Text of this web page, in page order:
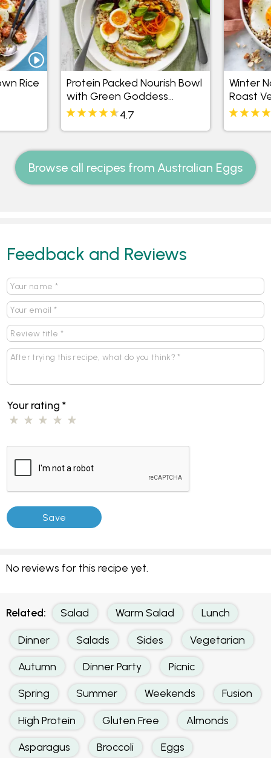
Rice
Protein Packed Nourish Bowl
with Green Goddess
Mayonnaise4.7
Winter
Roast
Browse all recipes from Australian Eggs
Feedback and Reviews
Your rating*
No reviews for this recipe yet.
Related: Salad Warm Salad Lunch
Dinner Salads Sides Vegetarian
Autumn Dinner Party Picnic
Spring Summer Weekends Fusion
High Protein Gluten Free Almonds
Asparagus Broccoli Eggs